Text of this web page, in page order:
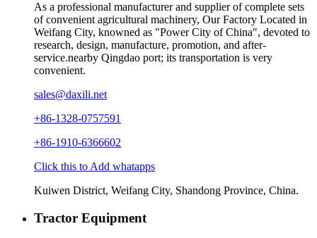
As a professional manufacturer and supplier of complete sets
of convenient agricultural machinery, Our Factory Located in
Weifang City, knowned as "Power City of China", devoted to
research, design, manufacture, promotion, and after-
service.nearby Qingdao port; its transportation is very
convenient.
sales@daxili.net
+86-1328-0757591
+86-1910-6366602
Click this to Add whatapps
Kuiwen District, Weifang City, Shandong Province, China.
Tractor Equipment